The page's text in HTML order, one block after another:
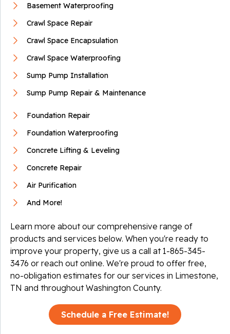
By Joan S.
Limestone, TN
Wednesday, Feb 5th, 2020
View Details
Basement Waterproofing
Crawl Space Repair
Crawl Space Encapsulation
Crawl Space Waterproofing
Sump Pump Installation
Sump Pump Repair & Maintenance
Foundation Repair
Foundation Waterproofing
Concrete Lifting & Leveling
Concrete Repair
Air Purification
And More!
Learn more about our comprehensive range of
products and services below. When you're ready to
improve your property, give us a call at1-865-345-
3476 or reach out online. We're proud to offer free,
no-obligation estimates for our services in Limestone,
TN and throughout Washington County.
Schedule a Free Estimate!